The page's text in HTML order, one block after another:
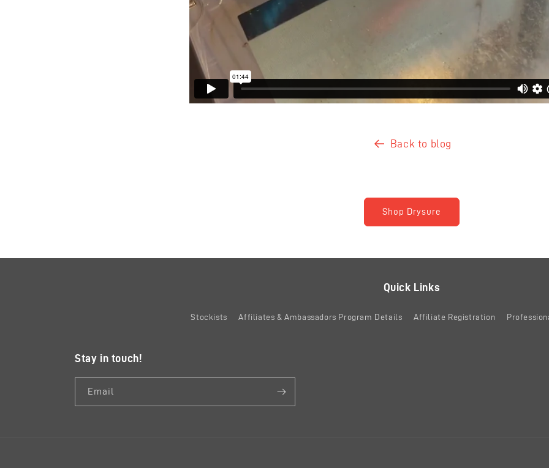
Back to blog
Shop Drysure
Quick Links
Stockists Affiliates & Ambassadors Program Details Affiliate Registration
Stay in touch!
Email